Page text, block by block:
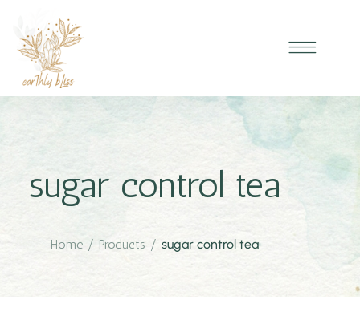
sugar control tea
Home / Products / sugar control tea